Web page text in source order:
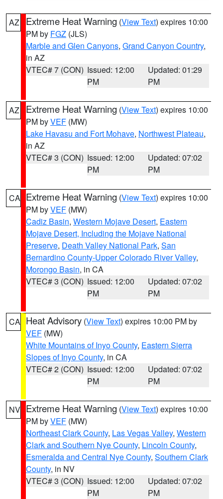
AZ Extreme Heat Warning (View Text) expires 10:00
PM by FGZ (JLS)
Marble and Glen Canyons, Grand Canyon Country,
in AZ
VTEC# 7 (CON) Issued: 12:00
PM
Updated: 01:29
PM
AZ Extreme Heat Warning (View Text) expires 10:00
PM byVEF (MW)
Lake Havasu and Fort Mohave, Northwest Plateau,
in AZ
VTEC# 3 (CON) Issued: 12:00
PM
Updated: 07:02
PM
CA Extreme Heat Warning (View Text) expires 10:00
PM byVEF (MW)
Cadiz Basin, Western Mojave Desert, Eastern
Mojave Desert, Including the Mojave National
Preserve, Death Valley National Park, San
Bernardino County-Upper Colorado River Valley,
Morongo Basin, in CA
VTEC# 3 (CON) Issued: 12:00
PM
Updated: 07:02
PM
CA Heat Advisory (View Text) expires 10:00 PM by
VEF (MW)
White Mountains of Inyo County, Eastern Sierra
Slopes of Inyo County, in CA
VTEC# 2 (CON) Issued: 12:00
PM
Updated: 07:02
PM
NV Extreme Heat Warning (View Text) expires 10:00
PM byVEF (MW)
Northeast Clark County, Las Vegas Valley, Western
Clark and Southern Nye County, Lincoln County,
Esmeralda and Central Nye County, Southern Clark
County, in NV
VTEC# 3 (CON) Issued: 12:00
PM
Updated: 07:02
PM